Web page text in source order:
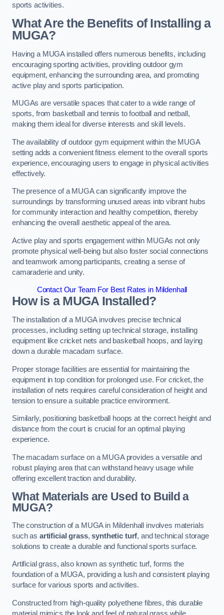
sports activities.
What Are the Benefits of Installing a
MUGA?
Having a MUGA installed offers numerous benefits, including
encouraging sporting activities, providing outdoor gym
equipment, enhancing the surrounding area, and promoting
active play and sports participation.
MUGAs are versatile spaces that cater to a wide range of
sports, from basketball and tennis to football and netball,
making them ideal for diverse interests and skill levels.
The availability of outdoor gym equipment within the MUGA
setting adds a convenient fitness element to the overall sports
experience, encouraging users to engage in physical activities
effectively.
The presence of a MUGA can significantly improve the
surroundings by transforming unused areas into vibrant hubs
for community interaction and healthy competition, thereby
enhancing the overall aesthetic appeal of the area.
Active play and sports engagement within MUGAs not only
promote physical well-being but also foster social connections
and teamwork among participants, creating a sense of
camaraderie and unity.
Contact Our Team For Best Rates in Mildenhall
How is a MUGA Installed?
The installation of a MUGA involves precise technical
processes, including setting up technical storage, installing
equipment like cricket nets and basketball hoops, and laying
down a durable macadam surface.
Proper storage facilities are essential for maintaining the
equipment in top condition for prolonged use. For cricket, the
installation of nets requires careful consideration of height and
tension to ensure a suitable practice environment.
Similarly, positioning basketball hoops at the correct height and
distance from the court is crucial for an optimal playing
experience.
The macadam surface on a MUGA provides a versatile and
robust playing area that can withstand heavy usage while
offering excellent traction and durability.
What Materials are Used to Build a
MUGA?
The construction of a MUGA in Mildenhall involves materials
such as artificial grass,synthetic turf, and technical storage
solutions to create a durable and functional sports surface.
Artificial grass, also known as synthetic turf, forms the
foundation of a MUGA, providing a lush and consistent playing
surface for various sports and activities.
Constructed from high-quality polyethene fibres, this durable
material mimics the look and feel of natural grass while